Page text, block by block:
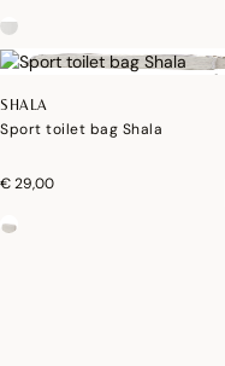
SHALA
Sport toilet bag Shala
€ 29,00